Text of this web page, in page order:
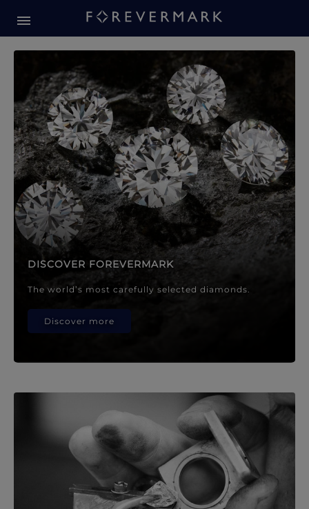
Forevermark Diamond
DISCOVER FOREVERMARK
The world’s most carefully selected diamonds.
Discover more